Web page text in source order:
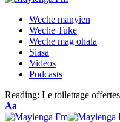
Weche manyien
Weche Tuke
Weche mag ohala
Siasa
Videos
Podcasts
Reading: Le toilettage
Font
Resizer
Aa